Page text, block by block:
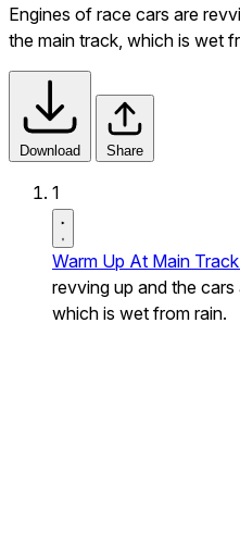
Engines of race cars are
the main track, which is wet
Download Share
1
Warm Up At Main
revving up and the cars
which is wet from rain.